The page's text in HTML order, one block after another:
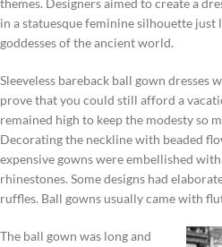
themes. Designers aimed to create a
in a statuesque feminine silhouette just
goddesses of the ancient world.
Sleeveless bareback ball gown dresses
prove that you could still afford a
remained high to keep the modesty so
Decorating the neckline with beaded
expensive gowns were embellished
rhinestones. Some designs had
ruffles. Ball gowns usually came with
The ball gown was long and